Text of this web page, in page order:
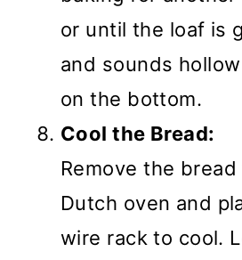
or until the loaf is
and sounds
on the bottom.
Cool the Bread:
Remove the
Dutch oven and
wire rack to cool.